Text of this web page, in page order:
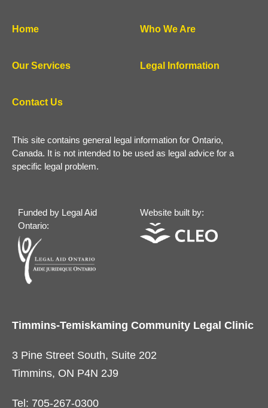
Home Who We Are
Our Services Legal Information
Contact Us
This site contains general legal information for Ontario,
Canada. It is not intended to be used as legal advice for a
specific legal problem.
Funded by Legal Aid
Ontario:
Website built by:
Timmins-Temiskaming Community Legal Clinic
3 Pine Street South, Suite 202
Timmins, ON P4N 2J9
Tel: 705-267-0300